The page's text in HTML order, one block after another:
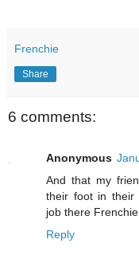
Frenchie
Share
6 comments:
Anonymous
And that my
their foot in their
job there
Reply